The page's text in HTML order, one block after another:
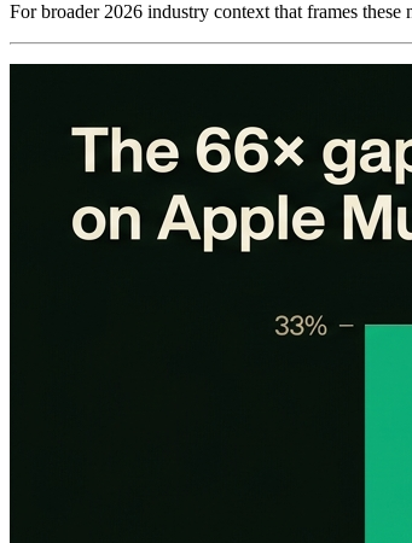
For broader 2026 industry context that frames these